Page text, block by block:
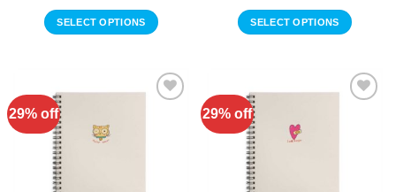
SELECT OPTIONS SELECT OPTIONS
29% off 29% off